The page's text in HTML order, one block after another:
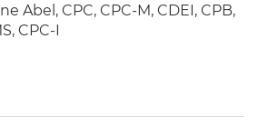
Abel, CPC, CPC-M, CDEI, CPB,
CPC-I